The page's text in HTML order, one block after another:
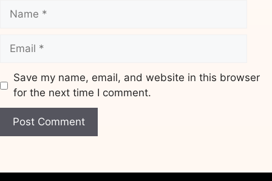
Name
Email
Save my name, email, and website in this browser
for the next time I comment.
Website